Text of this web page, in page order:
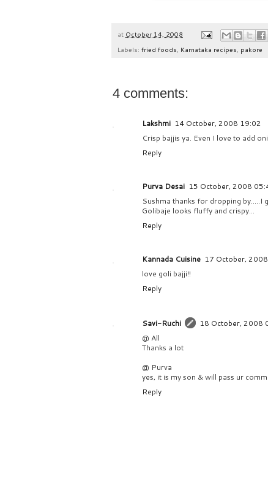
at October 14, 2008
Labels: fried foods, Karnataka recipes, pakore
4 comments:
Lakshmi 14 October, 2008 19:02
Crisp bajjis ya. Even I love to add
Reply
Purva Desai 15 October, 2008
Sushma thanks for dropping by.....I
Golibaje looks fluffy and crispy...
Reply
Kannada Cuisine 17 October,
love goli bajji!!
Reply
Savi-Ruchi
18 October, 2008
@ All
Thanks a lot
@ Purva
yes, it is my son & will pass ur
Reply